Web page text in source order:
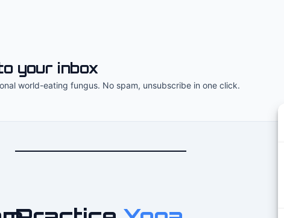
your inbox
world-eating fungus. No spam, unsubscribe in one click.